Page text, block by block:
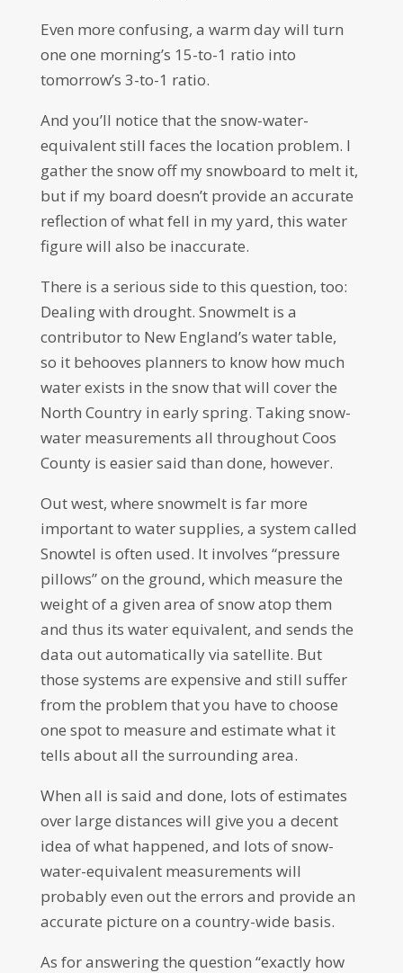
Even more confusing, a warm day will turn
one one morning’s 15-to-1 ratio into
tomorrow’s 3-to-1 ratio.
And you’ll notice that the snow-water-
equivalent still faces the location problem. I
gather the snow off my snowboard to melt it,
but if my board doesn’t provide an accurate
reflection of what fell in my yard, this water
figure will also be inaccurate.
There is a serious side to this question, too:
Dealing with drought. Snowmelt is a
contributor to New England’s water table,
so it behooves planners to know how much
water exists in the snow that will cover the
North Country in early spring. Taking snow-
water measurements all throughout Coos
County is easier said than done, however.
Out west, where snowmelt is far more
important to water supplies, a system called
Snowtel is often used. It involves “pressure
pillows” on the ground, which measure the
weight of a given area of snow atop them
and thus its water equivalent, and sends the
data out automatically via satellite. But
those systems are expensive and still suffer
from the problem that you have to choose
one spot to measure and estimate what it
tells about all the surrounding area.
When all is said and done, lots of estimates
over large distances will give you a decent
idea of what happened, and lots of snow-
water-equivalent measurements will
probably even out the errors and provide an
accurate picture on a country-wide basis.
As for answering the question “exactly how